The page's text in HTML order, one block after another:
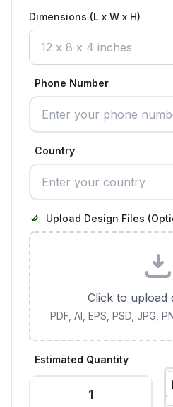
Dimensions (L x W x H)
Phone Number
Country
Upload Design Files
Click to upload
PDF, AI, EPS, PSD, JPG,
Estimated Quantity